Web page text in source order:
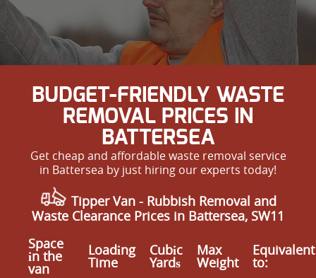
BUDGET-FRIENDLY WASTE
REMOVAL PRICES IN
BATTERSEA
Get cheap and affordable waste removal service
in Battersea by just hiring our experts today!
Tipper Van - Rubbish Removal and
Waste Clearance Prices in Battersea, SW11
Space
іn the
van
Loadіng
Time
Cubіc
Yardѕ
Max
Weight
Equivalent
to: